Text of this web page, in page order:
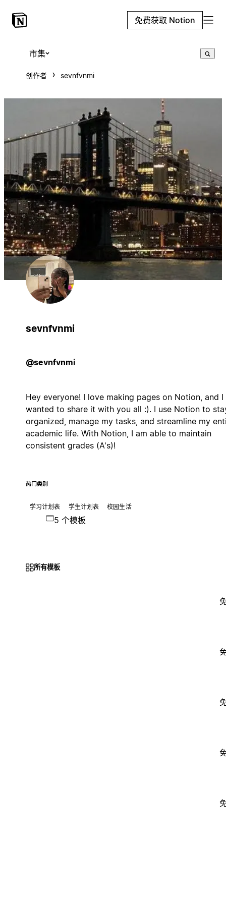
免费获取 Notion
市集
创作者 sevnfvnmi
sevnfvnmi
@sevnfvnmi
Hey everyone! I love making pages on Notion, and I
wanted to share it with you all :). I use Notion to
organized, manage my tasks, and streamline my
academic life. With Notion, I am able to maintain
consistent grades (A's)!
热门类别
学习计划表 学生计划表 校园生活
5 个模板
所有模板